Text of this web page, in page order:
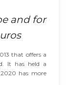
and for
that offers a
It has held a
has more